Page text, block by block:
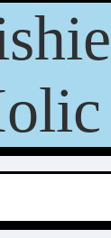
Maki (南マキ)